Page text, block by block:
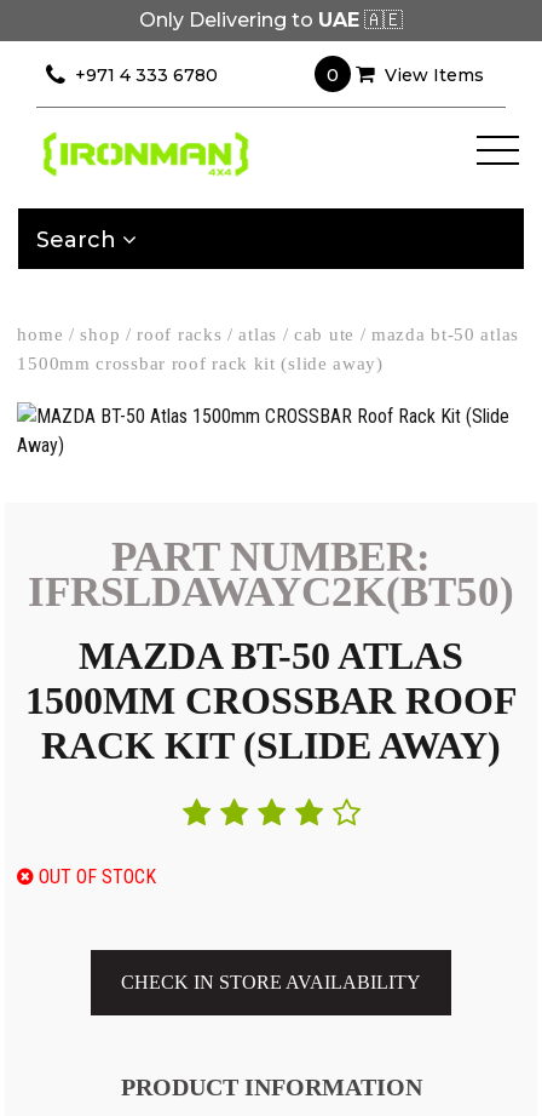
Only Delivering to UAE 🇦🇪
+971 4 333 6780 0 View Items
Search
home /shop /roof racks /atlas /cab ute /mazda bt-50 atlas
1500mm crossbar roof rack kit (slide away)
PART NUMBER:
IFRSLDAWAYC2K(BT50)
MAZDA BT-50 ATLAS
1500MM CROSSBAR ROOF
RACK KIT (SLIDE AWAY)
OUT OF STOCK
CHECK IN STORE AVAILABILITY
PRODUCT INFORMATION